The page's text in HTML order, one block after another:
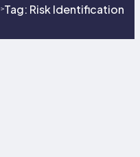
>Tag: Risk Identification